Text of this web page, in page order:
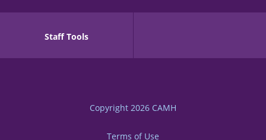
Staff Tools
Copyright 2026 CAMH
Terms of Use